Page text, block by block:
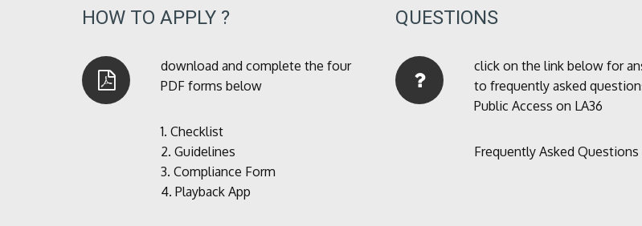
HOW TO APPLY ?
download and complete the four
PDF forms below
1. Checklist
2. Guidelines
3. Compliance Form
4. Playback App
QUESTIONS
click on the link below for
to frequently asked
Public Access on LA36
Frequently Asked Questions